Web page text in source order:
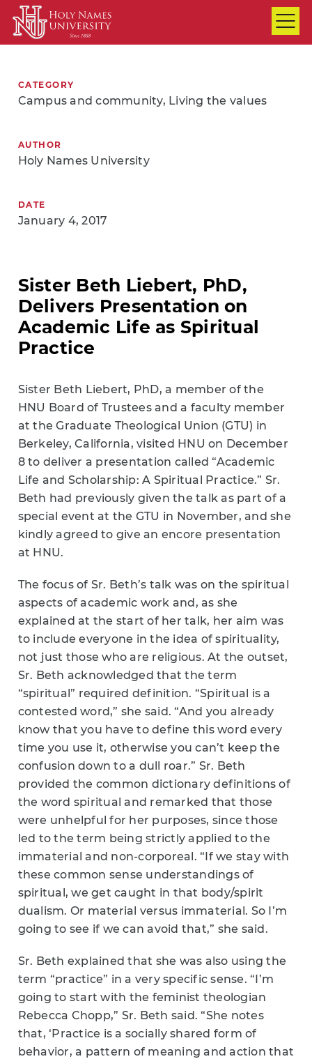
Skip to Main Content
CATEGORY
Campus and community, Living the values
AUTHOR
Holy Names University
DATE
January 4, 2017
Sister Beth Liebert, PhD,
Delivers Presentation on
Academic Life as Spiritual
Practice
Sister Beth Liebert, PhD, a member of the
HNU Board of Trustees and a faculty member
at the Graduate Theological Union (GTU) in
Berkeley, California, visited HNU on December
8 to deliver a presentation called “Academic
Life and Scholarship: A Spiritual Practice.” Sr.
Beth had previously given the talk as part of a
special event at the GTU in November, and she
kindly agreed to give an encore presentation
at HNU.
The focus of Sr. Beth’s talk was on the spiritual
aspects of academic work and, as she
explained at the start of her talk, her aim was
to include everyone in the idea of spirituality,
not just those who are religious. At the outset,
Sr. Beth acknowledged that the term
“spiritual” required definition. “Spiritual is a
contested word,” she said. “And you already
know that you have to define this word every
time you use it, otherwise you can’t keep the
confusion down to a dull roar.” Sr. Beth
provided the common dictionary definitions of
the word spiritual and remarked that those
were unhelpful for her purposes, since those
led to the term being strictly applied to the
immaterial and non-corporeal. “If we stay with
these common sense understandings of
spiritual, we get caught in that body/spirit
dualism. Or material versus immaterial. So I’m
going to see if we can avoid that,” she said.
Sr. Beth explained that she was also using the
term “practice” in a very specific sense. “I’m
going to start with the feminist theologian
Rebecca Chopp,” Sr. Beth said. “She notes
that, ‘Practice is a socially shared form of
behavior, a pattern of meaning and action that